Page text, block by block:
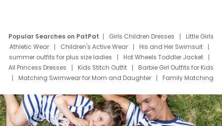
Popular Searches on PatPat Girls Children Dresses
Little Girls
Athletic Wear
Children's Active Wear
His and Her Swimsuit
summer outfits for plus size ladies
Hot Wheels Toddler Jacket
All Princess Dresses
Kids Stitch Outfit
Barbie Girl Outfits for Kids
Matching Swimwear for Mom and Daughter
Family Matching
Deals
Father Son Thanksgiving Shirts
Dress Set for Family
Mom Mini Dress
Black Father T Shirts
Stitch Clothing Girls
Elsa Frozen Dresses
Cruise Oitfits